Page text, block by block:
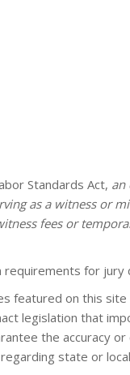
Standards Act, an
as a witness or
fees or
for jury
featured on this
legislation that
the accuracy
state or